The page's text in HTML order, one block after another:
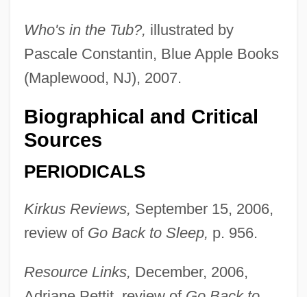
Who's in the Tub?, illustrated by
Pascale Constantin, Blue Apple Books
(Maplewood, NJ), 2007.
Biographical and Critical
Sources
PERIODICALS
Kirkus Reviews, September 15, 2006,
review of Go Back to Sleep, p. 956.
Resource Links, December, 2006,
Jones, Sybil (1808–1873)
Jones, Suzanne W(hitmore) 1950-
Jones, Susan (1952–)
Jones, Stephen Graham 1972-
Jones, Stephen 1953–